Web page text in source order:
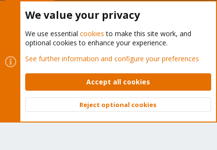
Cookies
Proxmox Support Forum - Light Mode
Contact us
Terms and rules Privacy policy Help Home
Community platform by XenForo © 2010-2026 XenForo Ltd.
Top
We value your privacy
We use essential cookies to make this site work, and
optional cookies to enhance your experience.
See further information and configure your preferences
Accept all cookies
Reject optional cookies